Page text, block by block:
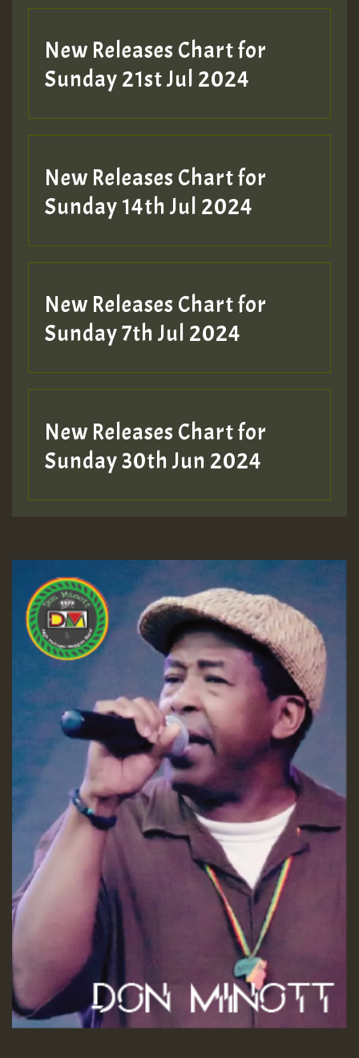
New Releases Chart for
Sunday 21st Jul 2024
New Releases Chart for
Sunday 14th Jul 2024
New Releases Chart for
Sunday 7th Jul 2024
New Releases Chart for
Sunday 30th Jun 2024